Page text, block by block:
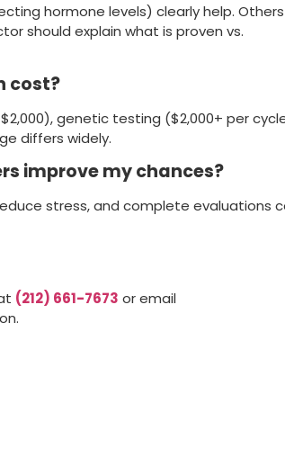
hormone levels) clearly help.
should explain what is proven vs.
cost?
genetic testing ($2,000+ per
differs widely.
improve my chances?
stress, and complete evaluations
(212) 661-7673 or email